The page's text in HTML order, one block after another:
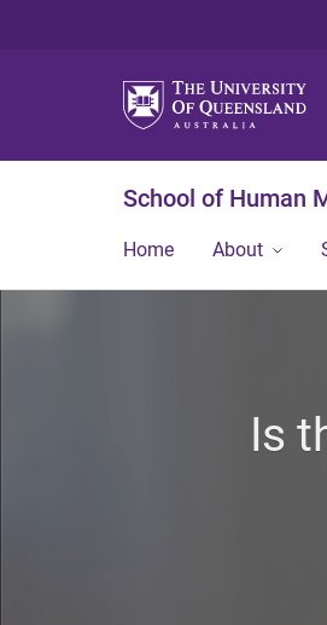
School of Human
Home About
Is